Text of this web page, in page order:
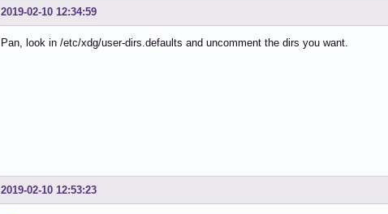
2019-02-10 12:34:59
Pan, look in /etc/xdg/user-dirs.defaults and uncomment the dirs you want.
2019-02-10 12:53:23